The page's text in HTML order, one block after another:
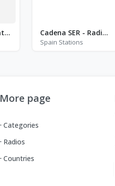
Xamsadine wakhtaan Cadena SER - Radio Rioja Calahorra FM 99.8
Spain Stations
More page
Categories
Radios
Countries